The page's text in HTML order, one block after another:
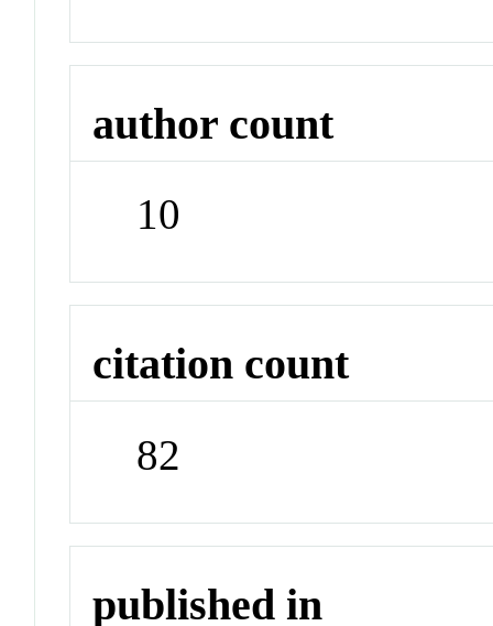
author count
10
citation count
82
published in